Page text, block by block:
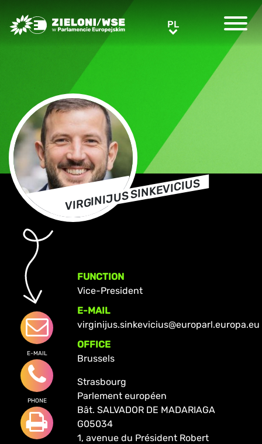
Greens/EFA Home PLPL
VIRGINIJUS SINKEVICIUS
E-MAIL
PHONE
FUNCTION
Vice-President
E-MAIL
virginijus.sinkevicius@europarl.europa.eu
OFFICE
Brussels
Strasbourg
Parlement européen
Bât. SALVADOR DE MADARIAGA
G05034
1, avenue du Président Robert